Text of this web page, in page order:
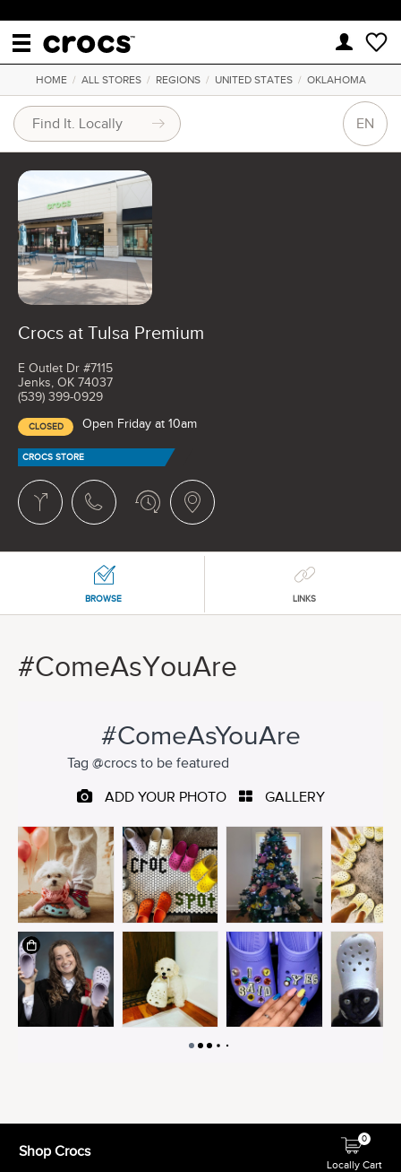
HOME/ ALL STORES/ REGIONS/ UNITED STATES/ OKLAHOMA
EN
Crocs at Tulsa Premium
E Outlet Dr #7115
Jenks, OK 74037
(539) 399-0929
CLOSED Open Friday at 10am
CROCS STORE
BROWSE LINKS
#ComeAsYouAre
Shop Crocs
Locally Cart
0